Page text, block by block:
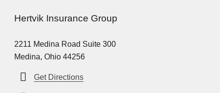
Hertvik Insurance Group
2211 Medina Road Suite 300
Medina, Ohio 44256
Get Directions